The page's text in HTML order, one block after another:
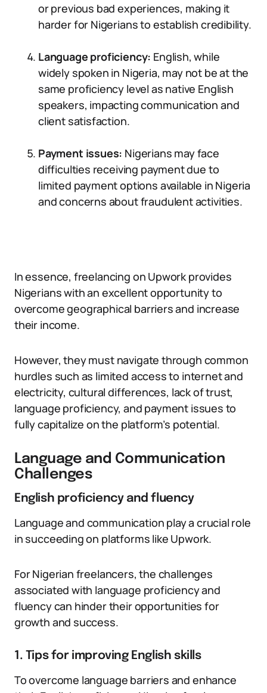
or previous bad experiences, making it
harder for Nigerians to establish credibility.
Language proficiency: English, while
widely spoken in Nigeria, may not be at the
same proficiency level as native English
speakers, impacting communication and
client satisfaction.
Payment issues: Nigerians may face
difficulties receiving payment due to
limited payment options available in Nigeria
and concerns about fraudulent activities.
In essence, freelancing on Upwork provides
Nigerians with an excellent opportunity to
overcome geographical barriers and increase
their income.
However, they must navigate through common
hurdles such as limited access to internet and
electricity, cultural differences, lack of trust,
language proficiency, and payment issues to
fully capitalize on the platform’s potential.
Language and Communication
Challenges
English proficiency and fluency
Language and communication play a crucial role
in succeeding on platforms like Upwork.
For Nigerian freelancers, the challenges
associated with language proficiency and
fluency can hinder their opportunities for
growth and success.
1. Tips for improving English skills
To overcome language barriers and enhance